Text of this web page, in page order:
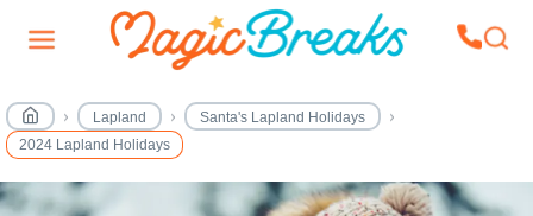
Lapland
Santa's Lapland Holidays
2024 Lapland Holidays